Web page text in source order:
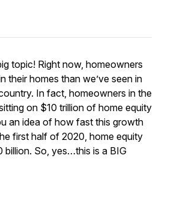
topic! Right now, homeowners
their homes than we’ve seen in
In fact, homeowners in the
on $10 trillion of home equity
an idea of how fast this growth
first half of 2020, home equity
billion. So, yes…this is a BIG